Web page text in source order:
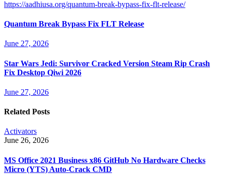
https://aadhiusa.org/quantum-break-bypass-fix-flt-release/
Quantum Break Bypass Fix FLT Release
June 27, 2026
Star Wars Jedi: Survivor Cracked Version Steam Rip Crash
Fix Desktop Qiwi 2026
June 27, 2026
Related Posts
Activators
June 26, 2026
MS Office 2021 Business x86 GitHub No Hardware Checks
Micro (YTS) Auto-Crack CMD